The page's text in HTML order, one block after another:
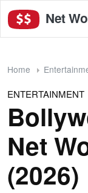
Net
Home
ENTERTAINMENT
Net
(2026)